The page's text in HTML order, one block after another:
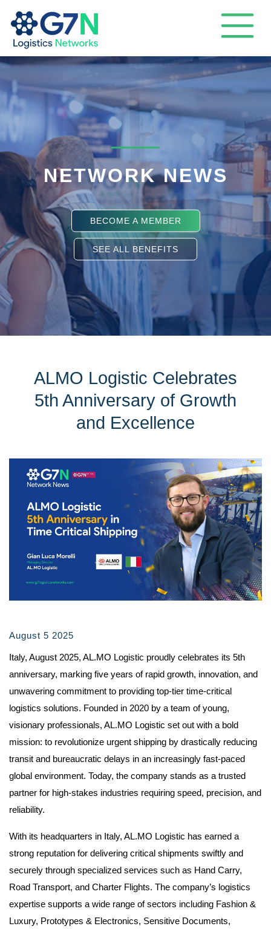
NETWORK NEWS
BECOME A MEMBER
SEE ALL BENEFITS
ALMO Logistic Celebrates
5th Anniversary of Growth
and Excellence
August 5 2025
Italy, August 2025, AL.MO Logistic proudly celebrates its 5th
anniversary, marking five years of rapid growth, innovation, and
unwavering commitment to providing top-tier time-critical
logistics solutions. Founded in 2020 by a team of young,
visionary professionals, AL.MO Logistic set out with a bold
mission: to revolutionize urgent shipping by drastically reducing
transit and bureaucratic delays in an increasingly fast-paced
global environment. Today, the company stands as a trusted
partner for high-stakes industries requiring speed, precision, and
reliability.
With its headquarters in Italy, AL.MO Logistic has earned a
strong reputation for delivering critical shipments swiftly and
securely through specialized services such as Hand Carry,
Road Transport, and Charter Flights. The company’s logistics
expertise supports a wide range of sectors including Fashion &
Luxury, Prototypes & Electronics, Sensitive Documents,